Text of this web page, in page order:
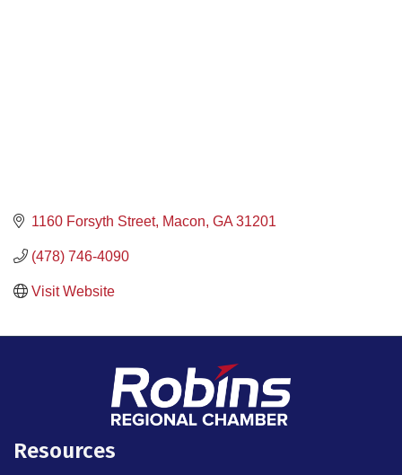
1160 Forsyth Street Macon GA 31201
(478) 746-4090
Visit Website
Resources